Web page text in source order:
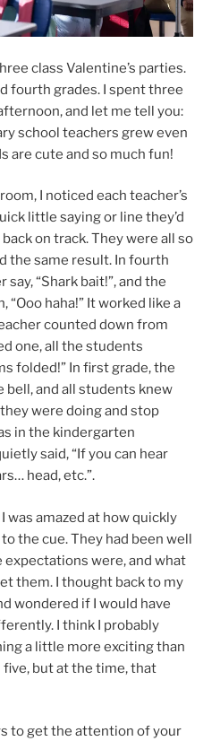
class Valentine’s parties.
fourth grades. I spent three
and let me tell you:
school teachers grew even
are cute and so much fun!
I noticed each teacher’s
little saying or line they’d
on track. They were all so
the same result. In fourth
“Shark bait!”, and the
haha!” It worked like a
counted down from
one, all the students
folded!” In first grade, the
and all students knew
were doing and stop
in the kindergarten
said, “If you can hear
head, etc.”.
was amazed at how quickly
the cue. They had been well
were, and what
them. I thought back to my
wondered if I would have
I think I probably
a little more exciting than
but at the time, that
to get the attention of your